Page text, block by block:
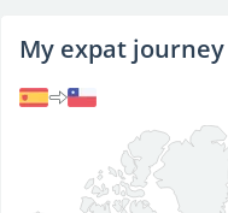
My expat journey